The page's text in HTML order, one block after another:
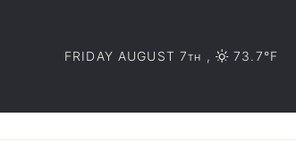
FRIDAY AUGUST 7TH , 73.7°F